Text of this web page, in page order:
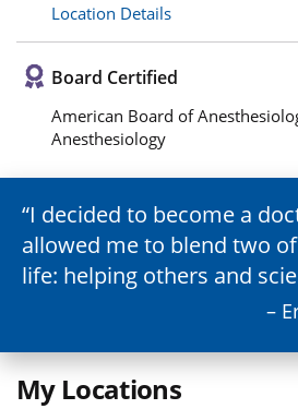
Location Details
Board Certified
American Board of
Anesthesiology
I decided to become a
allowed me to blend two
life: helping others and
–
My Locations